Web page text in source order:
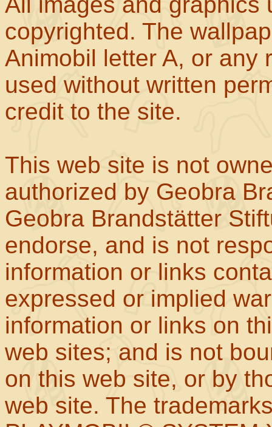
copyrighted. The
Animobil letter A, or any
used without written
credit to the site.
This web site is not
authorized by Geobra
Geobra Brandstätter
endorse, and is not
information or links
expressed or implied
information or links on
web sites; and is not
on this web site, or by
web site. The